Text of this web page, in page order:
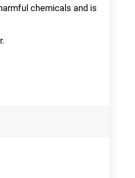
chemicals and is